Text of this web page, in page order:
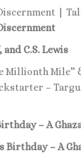
|
C.S. Lewis
Millionth Mile”
–
– A
Birthday – A